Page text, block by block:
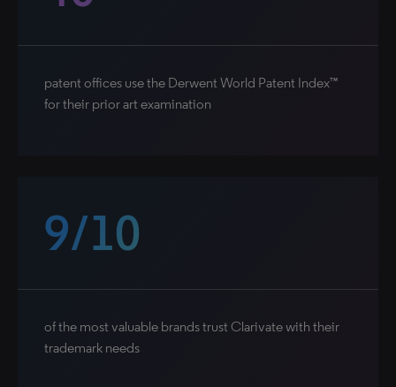
patent offices use the Derwent World Patent Index™
for their prior art examination
9/10
of the most valuable brands trust Clarivate with their
trademark needs